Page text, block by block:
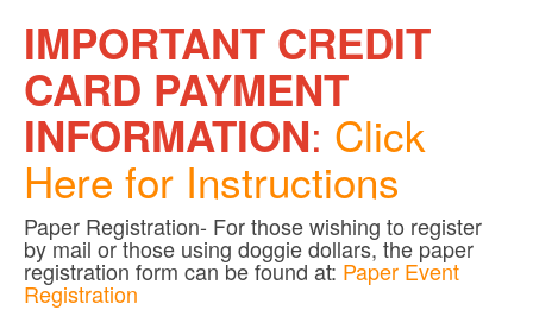
IMPORTANT CREDIT
CARD PAYMENT
INFORMATION: Click
Here for Instructions
Paper Registration- For those wishing to register
by mail or those using doggie dollars, the paper
registration form can be found at: Paper Event
Registration